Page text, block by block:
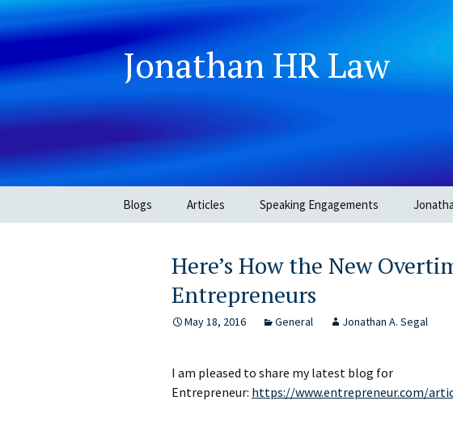
Jonathan HR Law
Blogs Articles Speaking Engagements
Here’s How the New
Entrepreneurs
May 18, 2016 General Jonathan A. Segal
I am pleased to share my latest blog for
Entrepreneur: https://www.entrepreneur.com/